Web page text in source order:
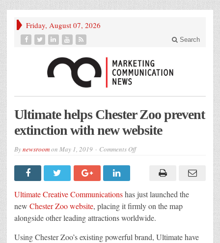
Friday, August 07, 2026
Search
Ultimate helps Chester Zoo prevent
extinction with new website
Bynewsroomon May 1, 2019 Comments Offon
extinction
with
new
website
Ultimate Creative Communicationshas just launched the
new Chester Zoo website, placing it firmly on the map
alongside other leading attractions worldwide.
Using Chester Zoo’s existing powerful brand, Ultimate have